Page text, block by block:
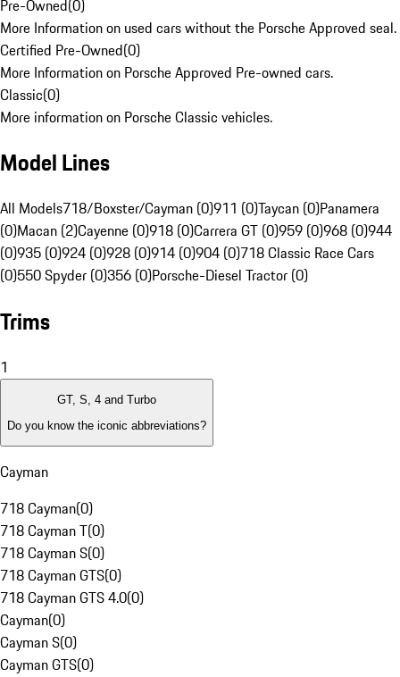
Pre-Owned(0)
More Information on used cars without the Porsche Approved seal.
Certified Pre-Owned(0)
More Information on Porsche Approved Pre-owned cars.
Classic(0)
More information on Porsche Classic vehicles.
Model Lines
All Models718/Boxster/Cayman (0)911 (0)Taycan (0)Panamera
(0)Macan (2)Cayenne (0)918 (0)Carrera GT (0)959 (0)968 (0)944
(0)935 (0)924 (0)928 (0)914 (0)904 (0)718 Classic Race Cars
(0)550 Spyder (0)356 (0)Porsche-Diesel Tractor (0)
Trims
1
GT, S, 4 and Turbo
Do you know the iconic abbreviations?
Cayman
718 Cayman(0)
718 Cayman T(0)
718 Cayman S(0)
718 Cayman GTS(0)
718 Cayman GTS 4.0(0)
Cayman(0)
Cayman S(0)
Cayman GTS(0)